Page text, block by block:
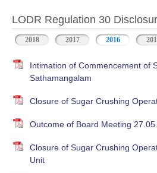
LODR Regulation 30
2018 2017 2016
Intimation of Commencement of
Sathamangalam
Closure of Sugar Crushing
Outcome of Board Meeting
Closure of Sugar Crushing
Unit